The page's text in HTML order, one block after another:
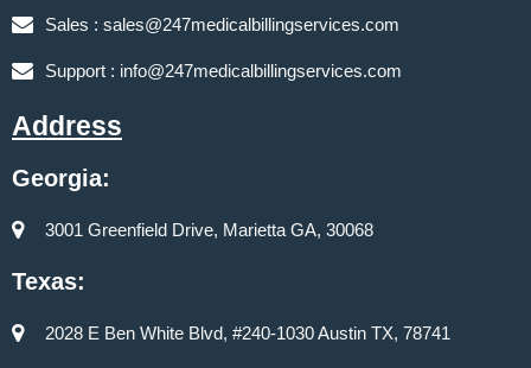
Sales : sales@247medicalbillingservices.com
Support : info@247medicalbillingservices.com
Address
Georgia:
3001 Greenfield Drive, Marietta GA, 30068
Texas:
2028 E Ben White Blvd, #240-1030 Austin TX, 78741